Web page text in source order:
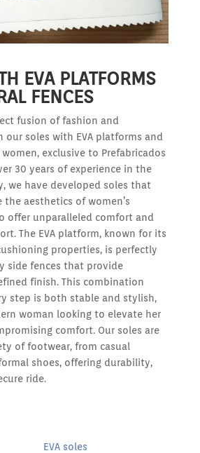
EVA PLATFORMS
FENCES
fusion of fashion and
soles with EVA platforms and
exclusive to Prefabricados
30 years of experience in the
we have developed soles that
aesthetics of women’s
offer unparalleled comfort and
The EVA platform, known for its
properties, is perfectly
side fences that provide
finish. This combination
step is both stable and stylish,
woman looking to elevate her
comfort. Our soles are
of footwear, from casual
shoes, offering durability,
ride.
EVA soles